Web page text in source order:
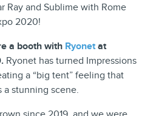
Ray and Sublime with Rome
2020!
a booth with Ryonetat
Ryonet has turned Impressions
a “big tent” feeling that
a stunning scene.